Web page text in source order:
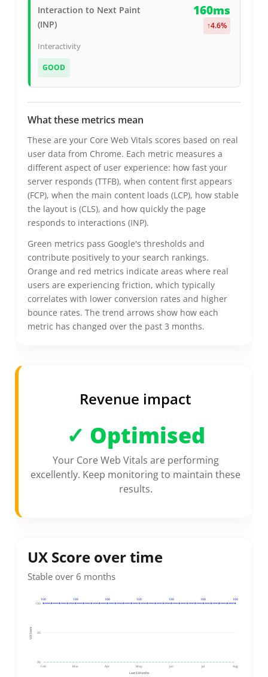
Interaction to Next Paint
(INP)
160ms
↑4.6%
Interactivity
GOOD
What these metrics mean
These are your Core Web Vitals scores based on real
user data from Chrome. Each metric measures a
different aspect of user experience: how fast your
server responds (TTFB), when content first appears
(FCP), when the main content loads (LCP), how stable
the layout is (CLS), and how quickly the page
responds to interactions (INP).
Green metrics pass Google's thresholds and
contribute positively to your search rankings.
Orange and red metrics indicate areas where real
users are experiencing friction, which typically
correlates with lower conversion rates and higher
bounce rates. The trend arrows show how each
metric has changed over the past 3 months.
Revenue impact
✓ Optimised
Your Core Web Vitals are performing
excellently. Keep monitoring to maintain these
results.
UX Score over time
Stable over 6 months
UX Score
Last 6 Months
90
95
100
100 100 100 100 100 100 100
Feb Mar Apr May Jun Jul Aug